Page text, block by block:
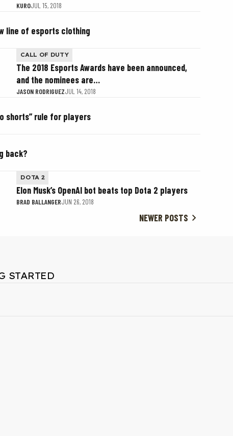
KUROJUL 15, 2018
line of esports clothing
CALL OF DUTY
The 2018 Esports Awards have been announced,
and the nominees are…
JASON RODRIGUEZJUL 14, 2018
shorts” rule for players
back?
DOTA 2
Elon Musk’s OpenAI bot beats top Dota 2 players
BRAD BALLANGERJUN 26, 2018
NEWER POSTS
STARTED